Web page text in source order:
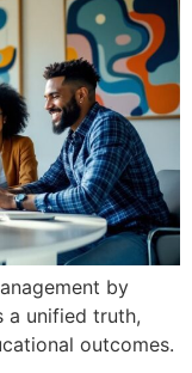
by
a unified truth,
outcomes.